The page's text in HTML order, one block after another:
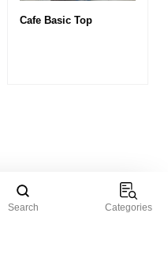
Cafe Basic Top
Search Categories